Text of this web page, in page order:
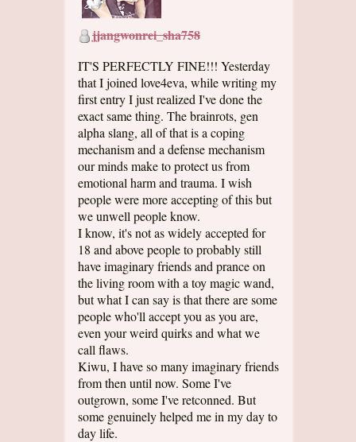
jjangwonrei_sha758
IT'S PERFECTLY FINE!!! Yesterday
that I joined love4eva, while writing my
first entry I just realized I've done the
exact same thing. The brainrots, gen
alpha slang, all of that is a coping
mechanism and a defense mechanism
our minds make to protect us from
emotional harm and trauma. I wish
people were more accepting of this but
we unwell people know.
I know, it's not as widely accepted for
18 and above people to probably still
have imaginary friends and prance on
the living room with a toy magic wand,
but what I can say is that there are some
people who'll accept you as you are,
even your weird quirks and what we
call flaws.
Kiwu, I have so many imaginary friends
from then until now. Some I've
outgrown, some I've retconned. But
some genuinely helped me in my day to
day life.